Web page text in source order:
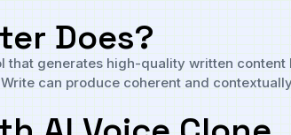
Does?
that generates high-quality written
can produce coherent and